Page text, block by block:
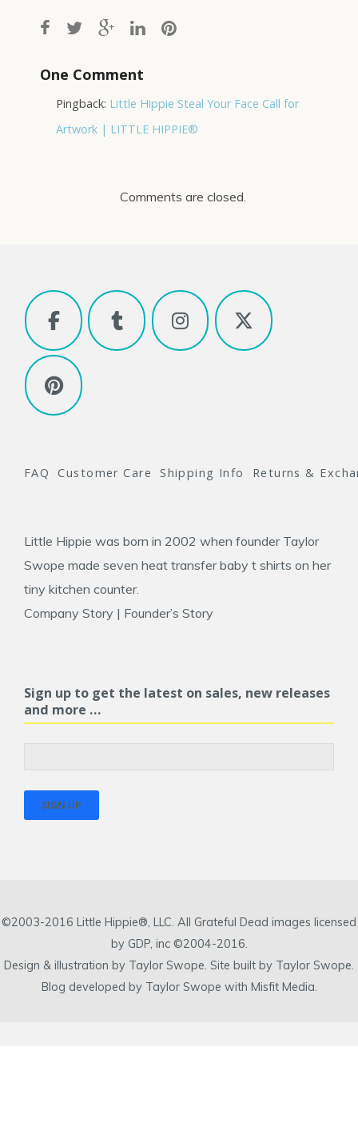
One Comment
Pingback: Little Hippie Steal Your Face Call for
Artwork | LITTLE HIPPIE®
Comments are closed.
FAQ Customer Care Shipping Info Returns &
Little Hippie was born in 2002 when founder Taylor
Swope made seven heat transfer baby t shirts on her
tiny kitchen counter.
Company Story | Founder’s Story
Sign up to get the latest on sales, new releases
and more …
©2003-2016 Little Hippie®, LLC. All Grateful Dead images licensed
by GDP, inc ©2004-2016.
Design & illustration by Taylor Swope. Site built by Taylor Swope.
Blog developed by Taylor Swope with Misfit Media.